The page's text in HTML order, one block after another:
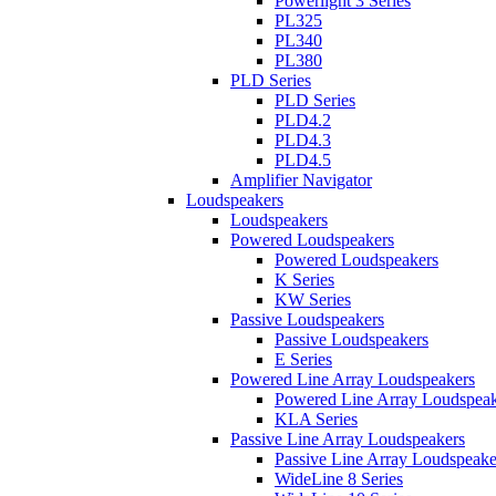
PL325
PL340
PL380
PLD Series
PLD Series
PLD4.2
PLD4.3
PLD4.5
Amplifier Navigator
Loudspeakers
Loudspeakers
Powered Loudspeakers
Powered Loudspeakers
K Series
KW Series
Passive Loudspeakers
Passive Loudspeakers
E Series
Powered Line Array Loudspeakers
Powered Line Array
KLA Series
Passive Line Array Loudspeakers
Passive Line Array
WideLine 8 Series